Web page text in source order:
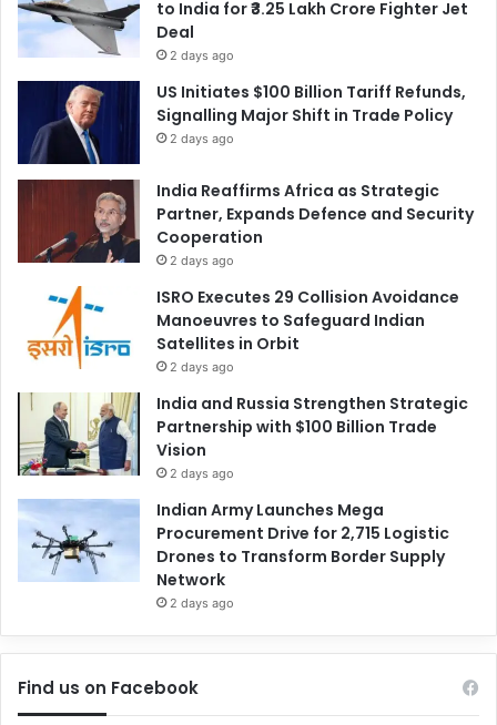
to India for ₹3.25 Lakh Crore Fighter Jet
Deal
2 days ago
US Initiates $100 Billion Tariff Refunds,
Signalling Major Shift in Trade Policy
2 days ago
India Reaffirms Africa as Strategic
Partner, Expands Defence and Security
Cooperation
2 days ago
ISRO Executes 29 Collision Avoidance
Manoeuvres to Safeguard Indian
Satellites in Orbit
2 days ago
India and Russia Strengthen Strategic
Partnership with $100 Billion Trade
Vision
2 days ago
Indian Army Launches Mega
Procurement Drive for 2,715 Logistic
Drones to Transform Border Supply
Network
2 days ago
Find us on Facebook